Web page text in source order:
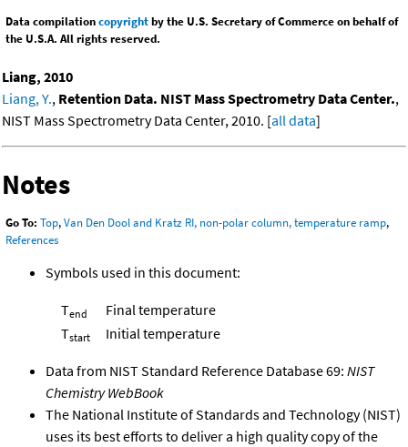
Data compilationcopyrightby the U.S. Secretary of Commerce on behalf of
the U.S.A. All rights reserved.
Liang, 2010
Liang, Y., Retention Data. NIST Mass Spectrometry Data Center.,
NIST Mass Spectrometry Data Center, 2010. [all data]
Notes
Go To: Top,Van Den Dool and Kratz RI, non-polar column, temperature ramp,
References
Symbols used in this document:
Tend
Final temperature
Tstart Initial temperature
Data from NIST Standard Reference Database 69: NIST
Chemistry WebBook
The National Institute of Standards and Technology (NIST)
uses its best efforts to deliver a high quality copy of the